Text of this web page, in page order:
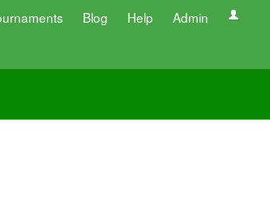
Blog Help Admin